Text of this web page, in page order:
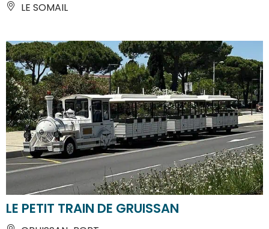
LE SOMAIL
LE PETIT TRAIN DE GRUISSAN